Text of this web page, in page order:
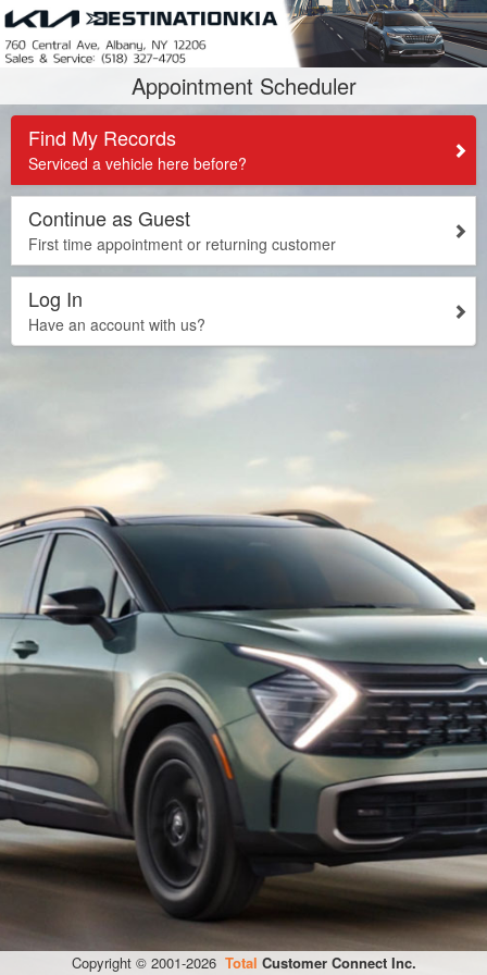
Appointment Scheduler
Find My Records
Serviced a vehicle here before?
Continue as Guest
First time appointment or returning customer
Log In
Have an account with us?
Copyright © 2001-2026 Total Customer Connect Inc.